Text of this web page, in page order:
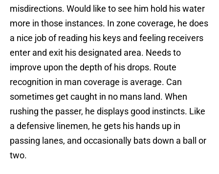
misdirections. Would like to see him hold his water
more in those instances. In zone coverage, he does
a nice job of reading his keys and feeling receivers
enter and exit his designated area. Needs to
improve upon the depth of his drops. Route
recognition in man coverage is average. Can
sometimes get caught in no mans land. When
rushing the passer, he displays good instincts. Like
a defensive linemen, he gets his hands up in
passing lanes, and occasionally bats down a ball or
two.